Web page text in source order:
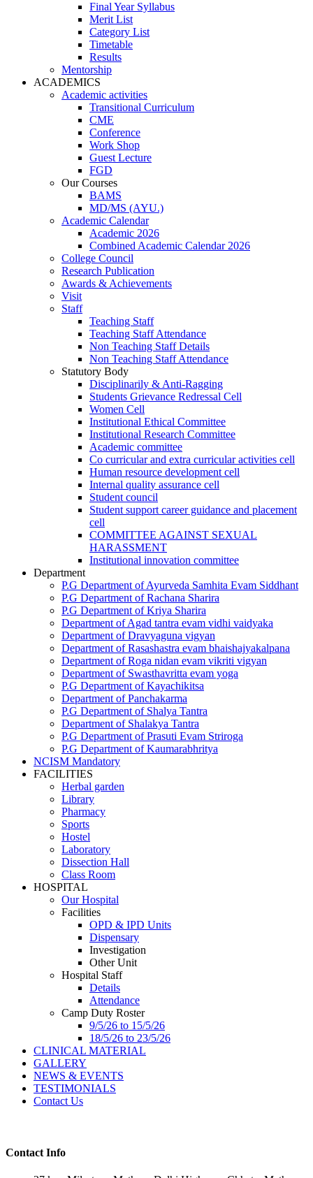
Final Year Syllabus
Merit List
Category List
Timetable
Results
Mentorship
ACADEMICS
Academic activities
Transitional Curriculum
CME
Conference
Work Shop
Guest Lecture
FGD
Our Courses
BAMS
MD/MS (AYU.)
Academic Calendar
Academic 2026
Combined Academic Calendar 2026
College Council
Research Publication
Awards & Achievements
Visit
Staff
Teaching Staff
Teaching Staff Attendance
Non Teaching Staff Details
Non Teaching Staff Attendance
Statutory Body
Disciplinarily & Anti-Ragging
Students Grievance Redressal Cell
Women Cell
Institutional Ethical Committee
Institutional Research Committee
Academic committee
Co curricular and extra curricular activities cell
Human resource development cell
Internal quality assurance cell
Student council
Student support career guidance and placement
cell
COMMITTEE AGAINST SEXUAL
HARASSMENT
Institutional innovation committee
Department
P.G Department of Ayurveda Samhita Evam Siddhant
P.G Department of Rachana Sharira
P.G Department of Kriya Sharira
Department of Agad tantra evam vidhi vaidyaka
Department of Dravyaguna vigyan
Department of Rasashastra evam bhaishajyakalpana
Department of Roga nidan evam vikriti vigyan
Department of Swasthavritta evam yoga
P.G Department of Kayachikitsa
Department of Panchakarma
P.G Department of Shalya Tantra
Department of Shalakya Tantra
P.G Department of Prasuti Evam Striroga
P.G Department of Kaumarabhritya
NCISM Mandatory
FACILITIES
Herbal garden
Library
Pharmacy
Sports
Hostel
Laboratory
Dissection Hall
Class Room
HOSPITAL
Our Hospital
Facilities
OPD & IPD Units
Dispensary
Investigation
Other Unit
Hospital Staff
Details
Attendance
Camp Duty Roster
9/5/26 to 15/5/26
18/5/26 to 23/5/26
CLINICAL MATERIAL
GALLERY
NEWS & EVENTS
TESTIMONIALS
Contact Us
Contact Info